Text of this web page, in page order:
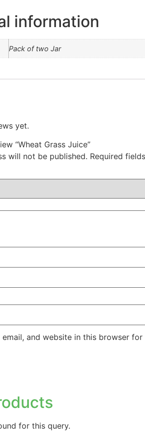
information
Pack of two Jar
yet.
“Wheat Grass Juice”
will not be published. Required
email, and website in this browser
for this query.